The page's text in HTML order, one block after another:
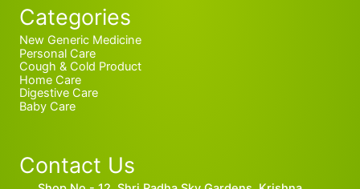
Categories
New Generic Medicine
Personal Care
Cough & Cold Product
Home Care
Digestive Care
Baby Care
Contact Us